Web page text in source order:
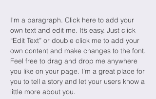
I'm a paragraph. Click here to add your
own text and edit me. It’s easy. Just click
“Edit Text” or double click me to add your
own content and make changes to the font.
Feel free to drag and drop me anywhere
you like on your page. I’m a great place for
you to tell a story and let your users know a
little more about you.